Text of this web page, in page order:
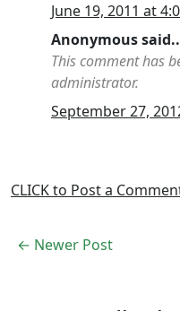
June 19, 2011 at
Anonymous
This comment has
administrator.
September 27,
CLICK to Post a
← Newer Post